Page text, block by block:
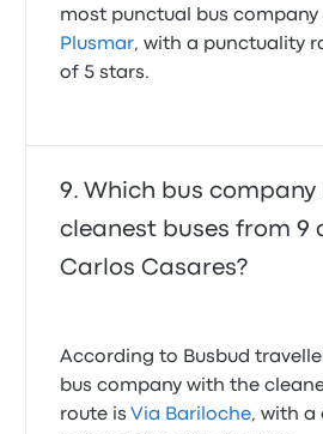
most punctual bus company
Plusmar, with a punctuality
of 5 stars.
Which bus company
cleanest buses from 9
Carlos Casares?
According to Busbud
bus company with the
route is Via Bariloche, with a